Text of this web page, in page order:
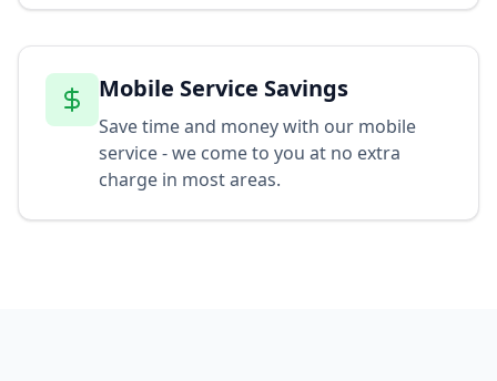
Mobile Service Savings
Save time and money with our mobile
service - we come to you at no extra
charge in most areas.